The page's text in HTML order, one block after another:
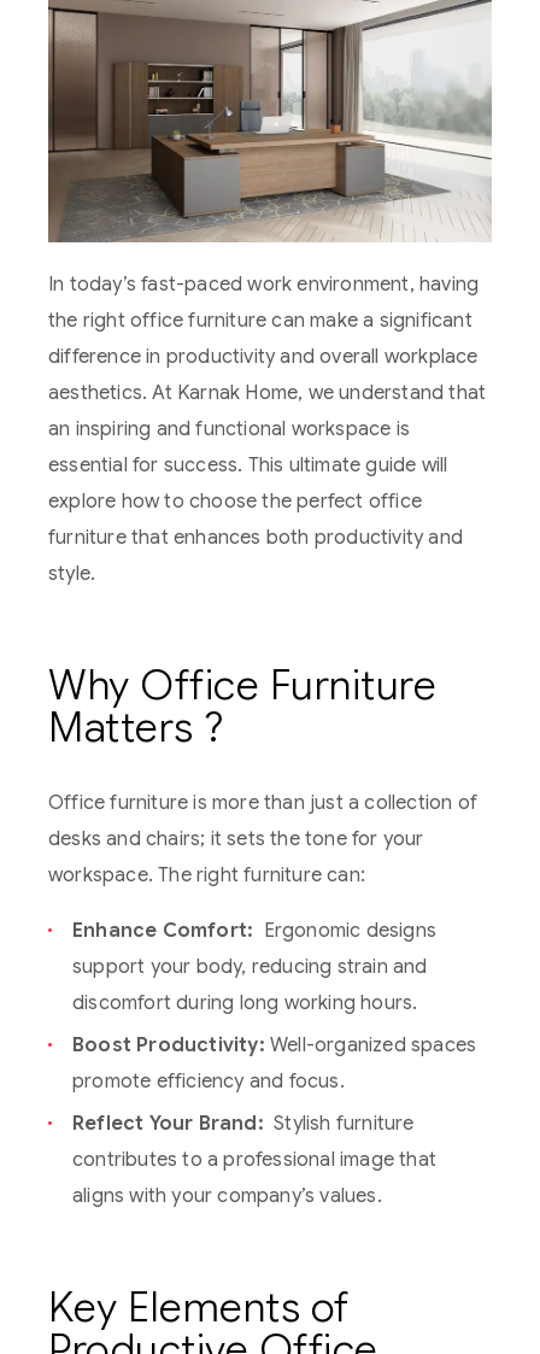
In today’s fast-paced work environment, having
the right office furniture can make a significant
difference in productivity and overall workplace
aesthetics. At Karnak Home, we understand that
an inspiring and functional workspace is
essential for success. This ultimate guide will
explore how to choose the perfect office
furniture that enhances both productivity and
style.
Why Office Furniture
Matters ?
Office furniture is more than just a collection of
desks and chairs; it sets the tone for your
workspace. The right furniture can:
Enhance Comfort: Ergonomic designs
support your body, reducing strain and
discomfort during long working hours.
Boost Productivity: Well-organized spaces
promote efficiency and focus.
Reflect Your Brand: Stylish furniture
contributes to a professional image that
aligns with your company’s values.
Key Elements of